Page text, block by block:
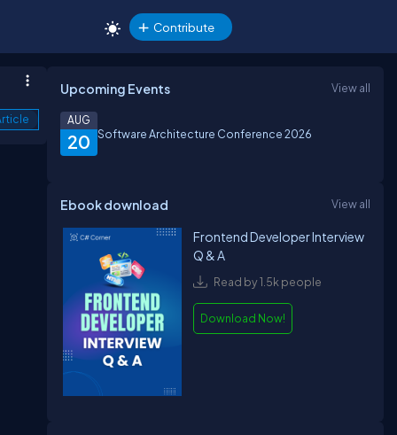
Contribute
Upcoming Events View all
20
AUG
Software Architecture Conference 2026
Ebook download View all
Frontend Developer Interview
Q & A
Read by 1.5k people
Download Now!